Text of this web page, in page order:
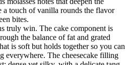
a touch of vanilla rounds the flavor
bites.
truly win. The cake component is
the balance of fat and grated
is soft but holds together so you can
everywhere. The cheesecake filling